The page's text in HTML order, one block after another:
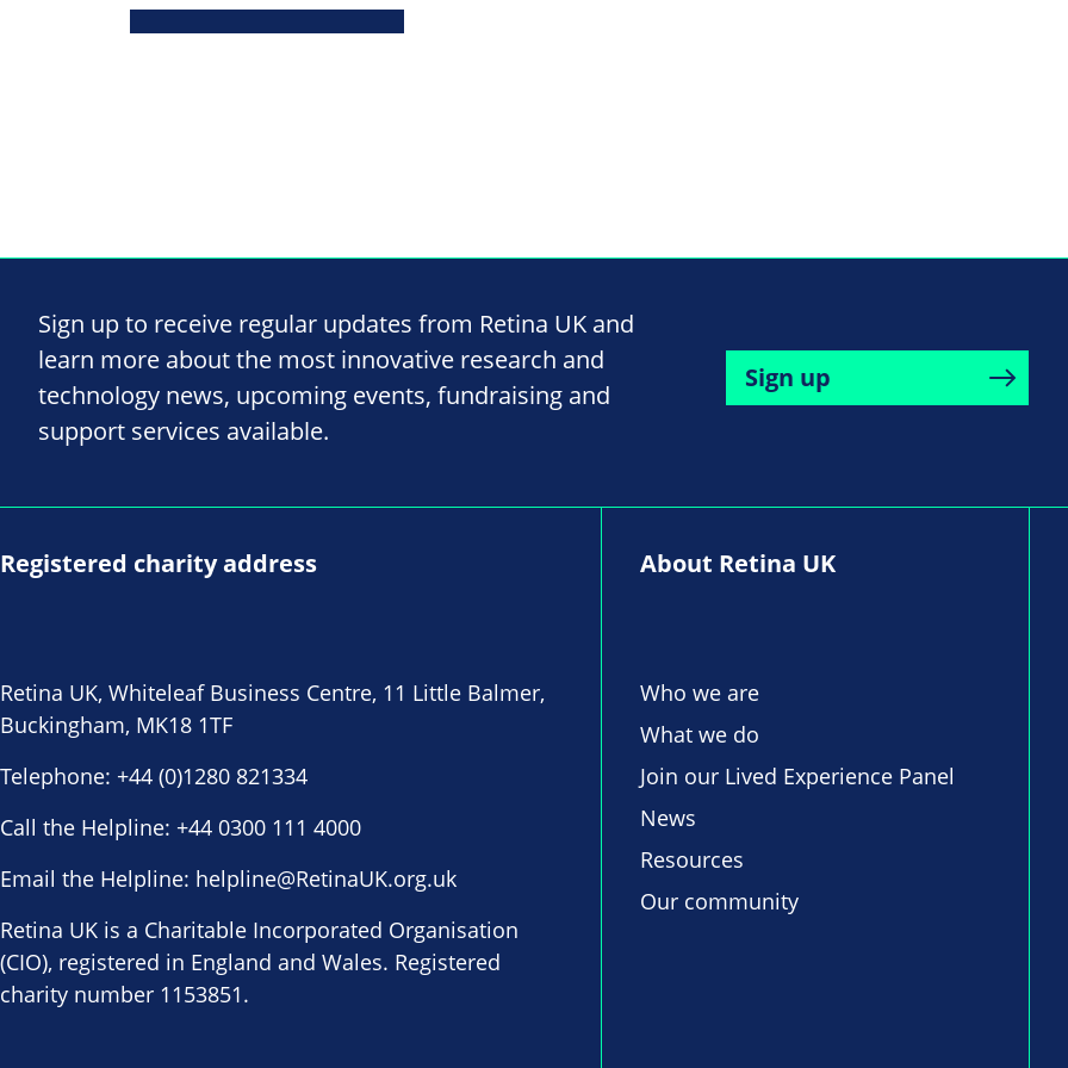
Sign up to receive regular updates from Retina UK and
learn more about the most innovative research and
technology news, upcoming events, fundraising and
support services available.
Sign up
Registered charity address
Retina UK, Whiteleaf Business Centre, 11 Little Balmer,
Buckingham, MK18 1TF
Telephone: +44 (0)1280 821334
Call the Helpline: +44 0300 111 4000
Email the Helpline: helpline@RetinaUK.org.uk
Retina UK is a Charitable Incorporated Organisation
(CIO), registered in England and Wales. Registered
charity number 1153851.
About Retina UK
Who we are
What we do
Join our Lived Experience Panel
News
Resources
Our community